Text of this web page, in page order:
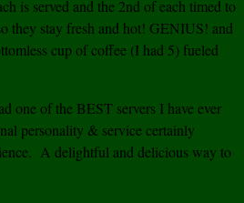
is served and the 2nd of each timed to
they stay fresh and hot! GENIUS! and
cup of coffee (I had 5) fueled
one of the BEST servers I have ever
personality & service certainly
A delightful and delicious way to